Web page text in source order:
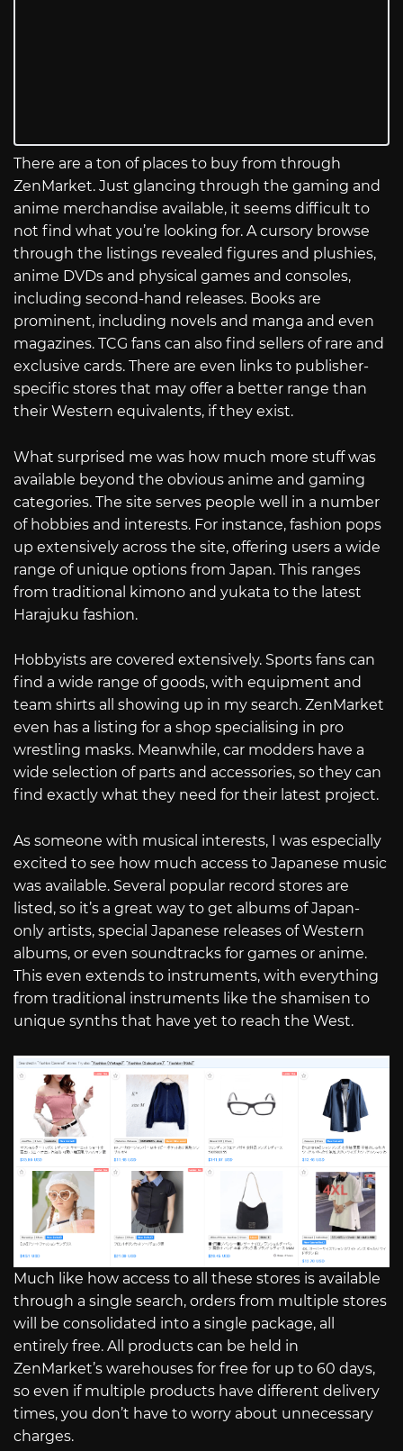
There are a ton of places to buy from through
ZenMarket. Just glancing through the gaming and
anime merchandise available, it seems difficult to
not find what you’re looking for. A cursory browse
through the listings revealed figures and plushies,
anime DVDs and physical games and consoles,
including second-hand releases. Books are
prominent, including novels and manga and even
magazines. TCG fans can also find sellers of rare and
exclusive cards. There are even links to publisher-
specific stores that may offer a better range than
their Western equivalents, if they exist.
What surprised me was how much more stuff was
available beyond the obvious anime and gaming
categories. The site serves people well in a number
of hobbies and interests. For instance, fashion pops
up extensively across the site, offering users a wide
range of unique options from Japan. This ranges
from traditional kimono and yukata to the latest
Harajuku fashion.
Hobbyists are covered extensively. Sports fans can
find a wide range of goods, with equipment and
team shirts all showing up in my search. ZenMarket
even has a listing for a shop specialising in pro
wrestling masks. Meanwhile, car modders have a
wide selection of parts and accessories, so they can
find exactly what they need for their latest project.
As someone with musical interests, I was especially
excited to see how much access to Japanese music
was available. Several popular record stores are
listed, so it’s a great way to get albums of Japan-
only artists, special Japanese releases of Western
albums, or even soundtracks for games or anime.
This even extends to instruments, with everything
from traditional instruments like the shamisen to
unique synths that have yet to reach the West.
Much like how access to all these stores is available
through a single search, orders from multiple stores
will be consolidated into a single package, all
entirely free. All products can be held in
ZenMarket’s warehouses for free for up to 60 days,
so even if multiple products have different delivery
times, you don’t have to worry about unnecessary
charges.